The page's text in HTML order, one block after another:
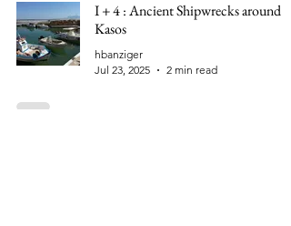
I + 4 : Ancient Shipwrecks around
Kasos
hbanziger
Jul 23, 2025
2 min read